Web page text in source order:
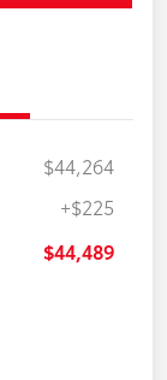
$44,264
+$225
$44,489